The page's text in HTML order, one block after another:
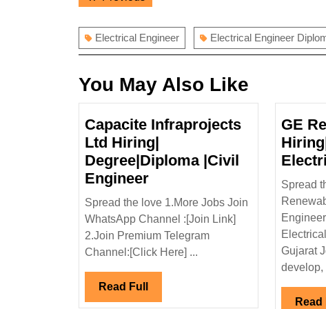
Electrical Engineer Electrical Engineer
You May Also Like
Capacite Infraprojects
Ltd Hiring|
Degree|Diploma |Civil
EngineerCapacite
Infraprojects
Ltd
Hiring|
Degree|Diploma
|Civil
Spread the love 1.More Jobs Join
WhatsApp Channel :[Join Link]
2.Join Premium Telegram
Channel:[Click Here] ...
Read Full Read
Full
GE
Spread
Gujarat
develop,
Read